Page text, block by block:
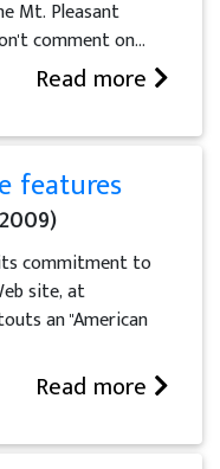
Mt. Pleasant
comment on...
Read more
features
commitment to
site, at
an "American
Read more